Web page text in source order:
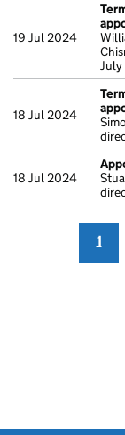
19 Jul 2024
18 Jul 2024
18 Jul 2024
1